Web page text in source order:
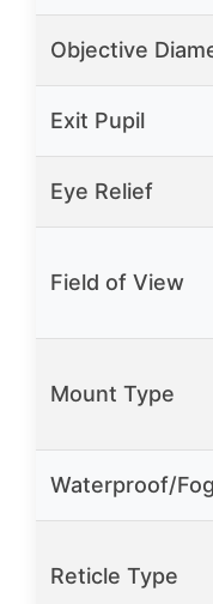
Objective
Exit Pupil
Eye Relief
Field of View
Mount Type
Waterproof/
Reticle Type